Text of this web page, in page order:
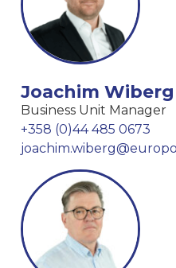
Joachim Wiberg
Business Unit Manager
+358 (0)44 485 0673